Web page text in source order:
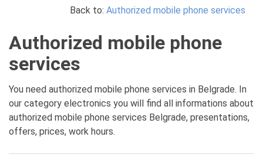
Back to: Authorized mobile phone services
Authorized mobile phone
services
You need authorized mobile phone services in Belgrade. In
our category electronics you will find all informations about
authorized mobile phone services Belgrade, presentations,
offers, prices, work hours.